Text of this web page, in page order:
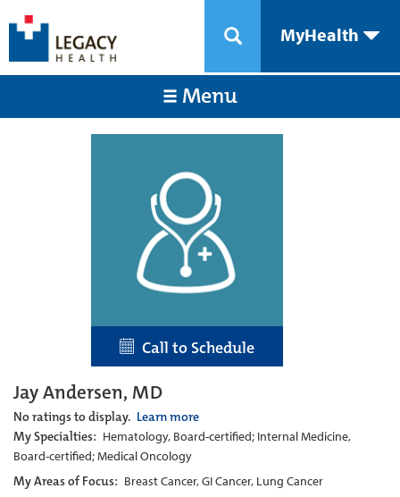
MyHealth
Menu
Call to Schedule
Jay Andersen, MD
No ratings to display. Learn more
My Specialties: Hematology, Board-certified; Internal Medicine,
Board-certified; Medical Oncology
My Areas of Focus: Breast Cancer, GI Cancer, Lung Cancer